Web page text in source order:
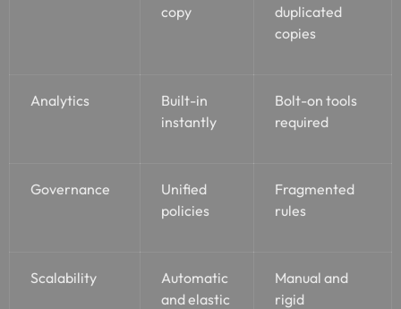
copy
duplicated
copies
Analytics
Built-in
instantly
Bolt-on tools
required
Governance
Unified
policies
Fragmented
rules
Scalability
Automatic
and elastic
Manual and
rigid